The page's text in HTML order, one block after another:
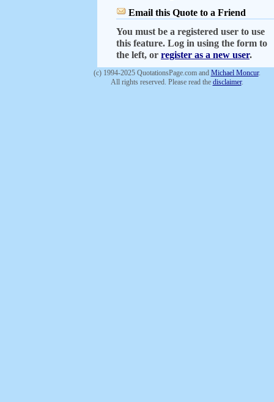
Email this Quote to a Friend
You must be a registered user to use
this feature. Log in using the form to
the left, or register as a new user.
(c) 1994-2025 QuotationsPage.com and Michael Moncur.
All rights reserved. Please read the disclaimer.